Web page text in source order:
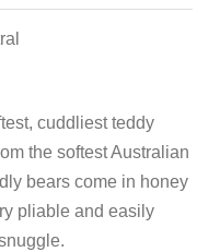
cuddliest teddy
the softest Australian
bears come in honey
pliable and easily